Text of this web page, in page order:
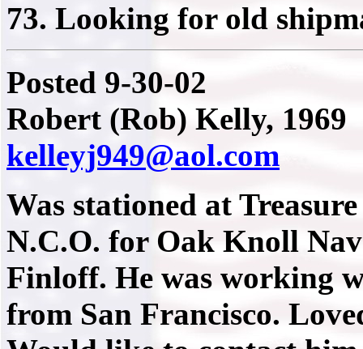
73. Looking for old
Posted 9-30-02
Robert (Rob) Kelly, 1969
kelleyj949@aol.com
Was stationed at
N.C.O. for Oak Knoll
Finloff. He was working
from San Francisco.